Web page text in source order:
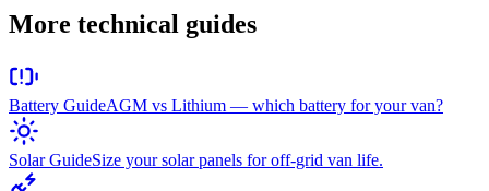
More technical guides
Battery GuideAGM vs Lithium — which battery for your van?
Solar GuideSize your solar panels for off-grid van life.